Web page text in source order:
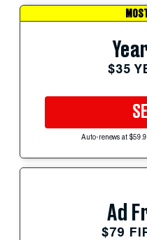
$35
Auto-renews at
Ad
$79